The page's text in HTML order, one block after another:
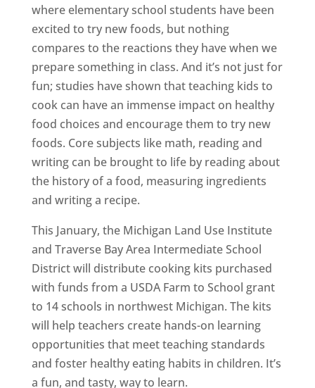
where elementary school students have been
excited to try new foods, but nothing
compares to the reactions they have when we
prepare something in class. And it’s not just for
fun; studies have shown that teaching kids to
cook can have an immense impact on healthy
food choices and encourage them to try new
foods. Core subjects like math, reading and
writing can be brought to life by reading about
the history of a food, measuring ingredients
and writing a recipe.
This January, the Michigan Land Use Institute
and Traverse Bay Area Intermediate School
District will distribute cooking kits purchased
with funds from a USDA Farm to School grant
to 14 schools in northwest Michigan. The kits
will help teachers create hands-on learning
opportunities that meet teaching standards
and foster healthy eating habits in children. It’s
a fun, and tasty, way to learn.